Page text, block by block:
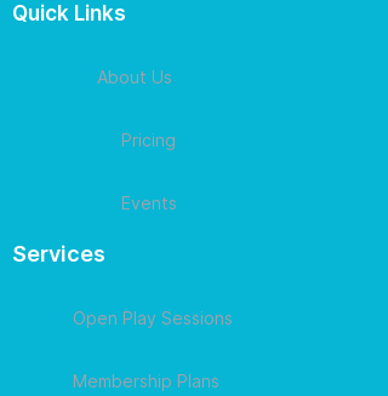
Quick Links
About Us
Pricing
Events
Services
Open Play Sessions
Membership Plans